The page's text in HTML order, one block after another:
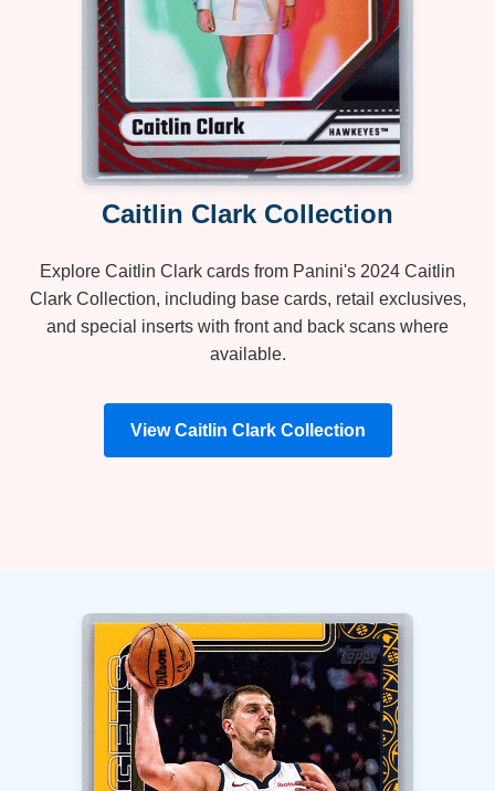
Caitlin Clark Collection
Explore Caitlin Clark cards from Panini's 2024 Caitlin
Clark Collection, including base cards, retail exclusives,
and special inserts with front and back scans where
available.
View Caitlin Clark Collection